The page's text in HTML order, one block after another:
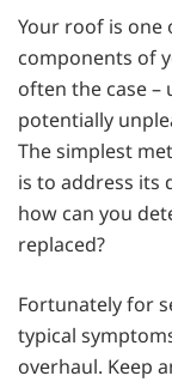
Your roof is
components of
often the case –
potentially
The simplest
is to address its
how can you
replaced?
Fortunately for
typical
overhaul. Keep